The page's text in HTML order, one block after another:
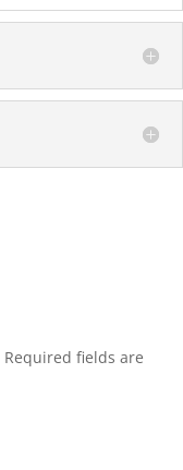
Required fields are